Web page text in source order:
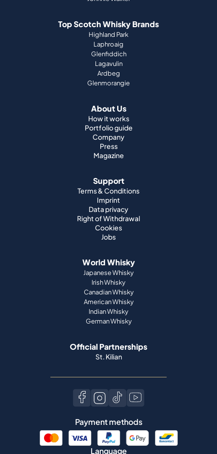
Top Scotch Whisky Brands
Highland Park
Laphroaig
Glenfiddich
Lagavulin
Ardbeg
Glenmorangie
About Us
How it works
Portfolio guide
Company
Press
Magazine
Support
Terms & Conditions
Imprint
Data privacy
Right of Withdrawal
Cookies
Jobs
World Whisky
Japanese Whisky
Irish Whisky
Canadian Whisky
American Whisky
Indian Whisky
German Whisky
Official Partnerships
St. Kilian
Payment methods
Language